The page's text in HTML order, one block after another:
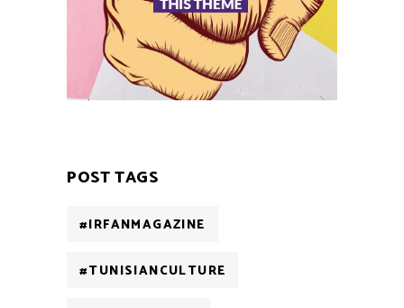
POST TAGS
#IRFANMAGAZINE
#TUNISIANCULTURE